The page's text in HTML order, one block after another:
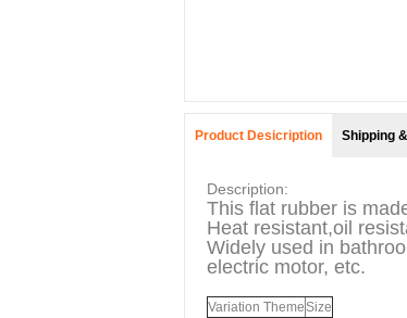
Product Desicription Shipping
Description:
This flat rubber is
Heat resistant,oil
Widely used in
electric motor, etc.
Variation ThemeSize